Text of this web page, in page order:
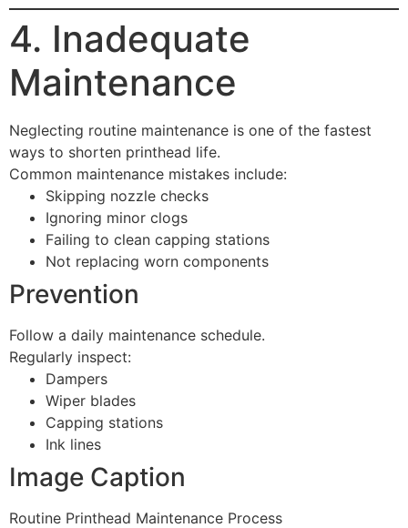
4. Inadequate
Maintenance
Neglecting routine maintenance is one of the fastest
ways to shorten printhead life.
Common maintenance mistakes include:
Skipping nozzle checks
Ignoring minor clogs
Failing to clean capping stations
Not replacing worn components
Prevention
Follow a daily maintenance schedule.
Regularly inspect:
Dampers
Wiper blades
Capping stations
Ink lines
Image Caption
Routine Printhead Maintenance Process